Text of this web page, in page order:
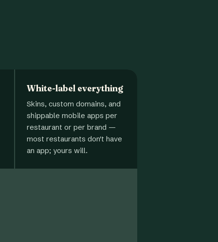
White-label everything
Skins, custom domains, and
shippable mobile apps per
restaurant or per brand —
most restaurants don't have
an app; yours will.